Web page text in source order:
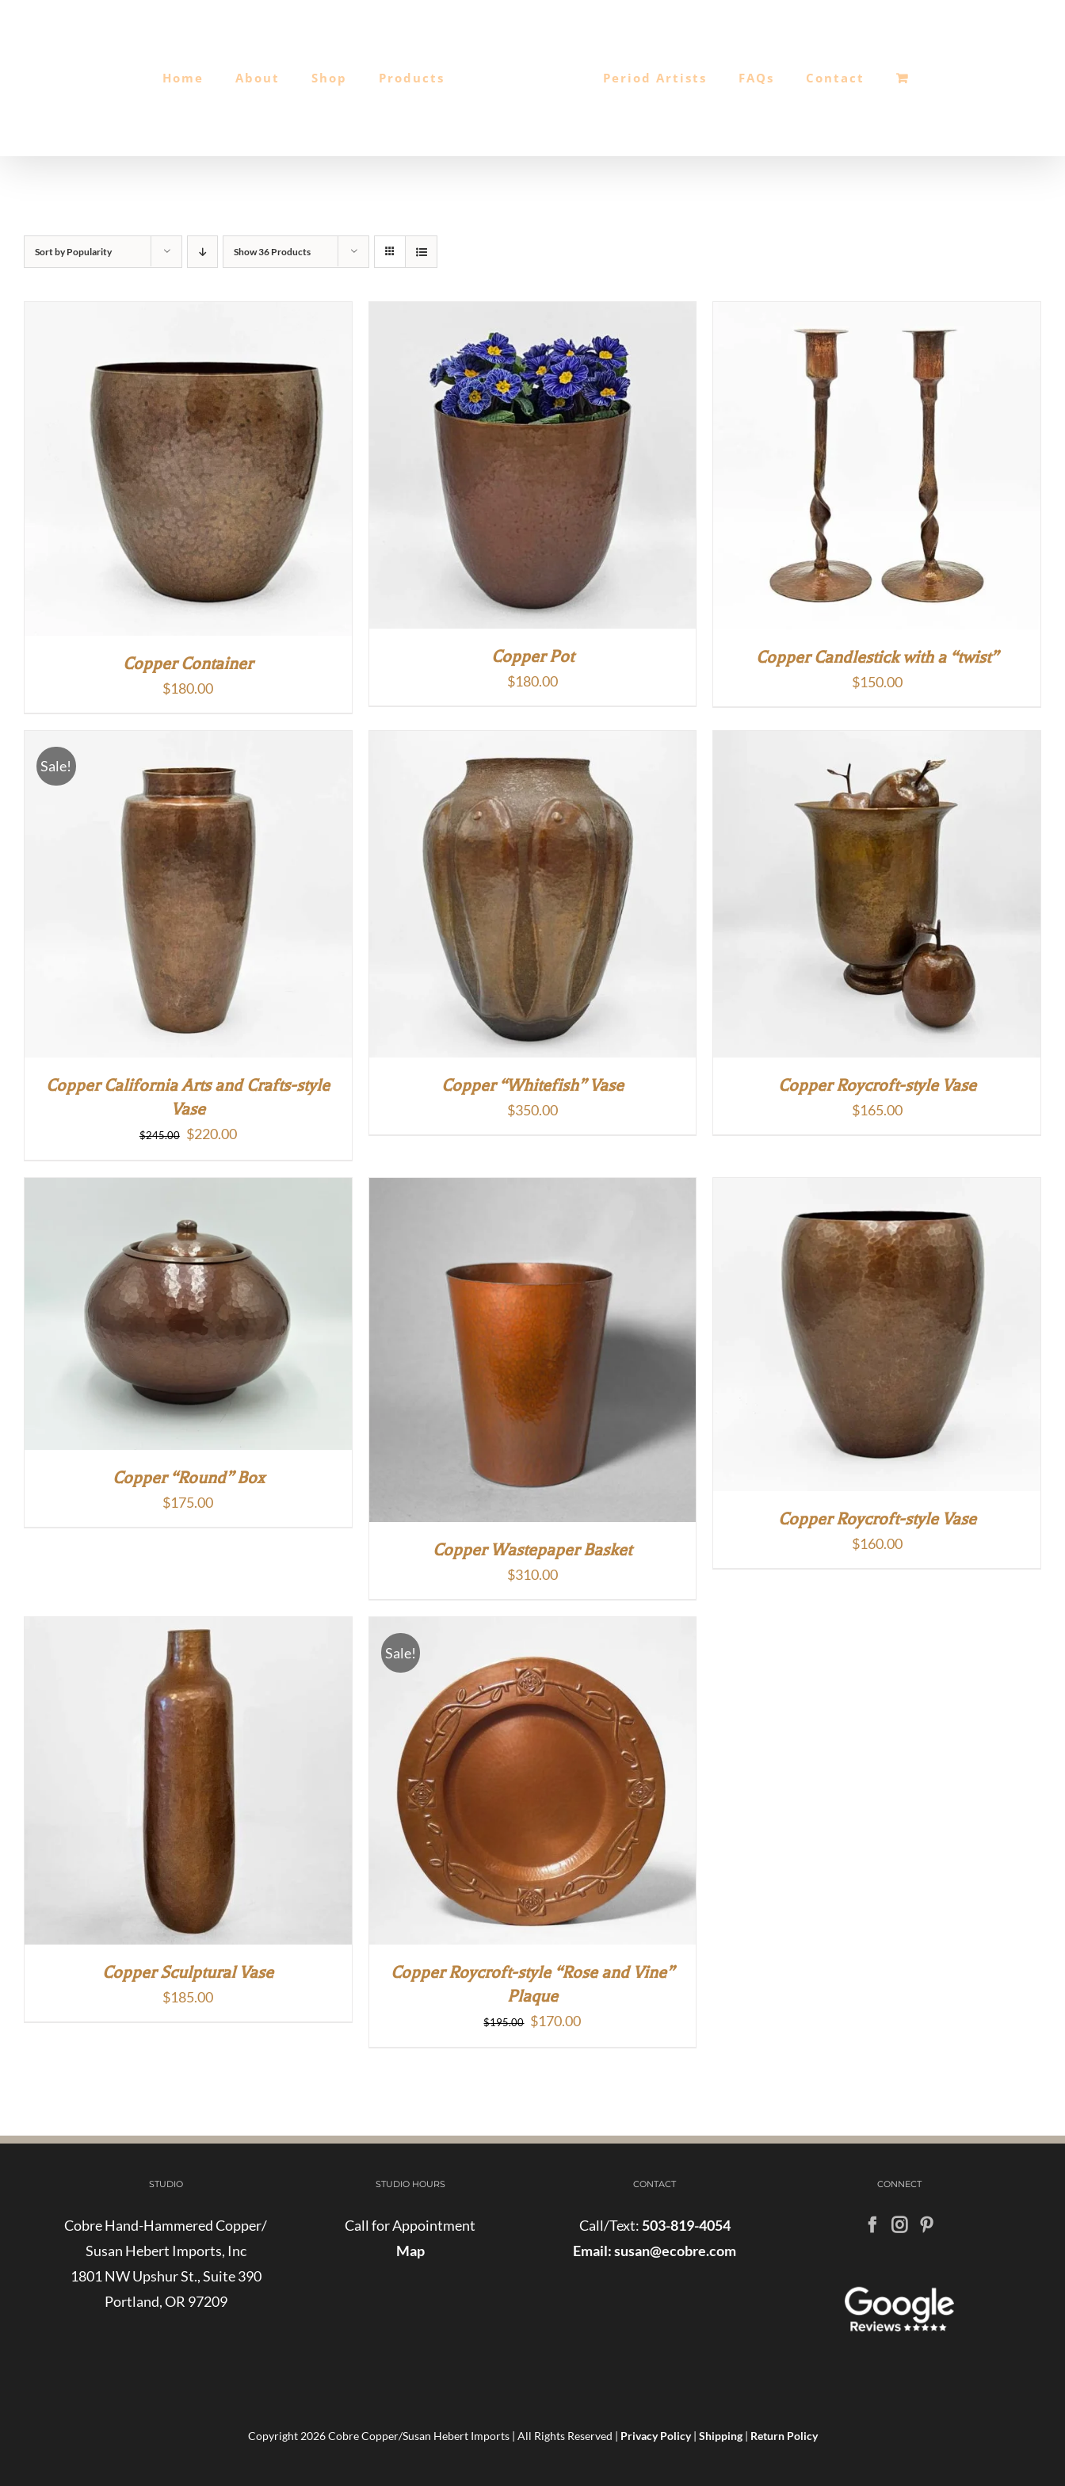
Home About Shop Products Period Artists FAQs Contact
Sort byPopularity Show36 Products
Copper Container
$180.00
Copper Pot
$180.00
Copper Candlestick with a “twist”
$150.00
Sale!
Copper California Arts and Crafts-style
Vase
$245.00 Original
was:
$220.00Current
is:
Copper “Whitefish” Vase
$350.00
Copper Roycroft-style Vase
$165.00
Copper “Round” Box
$175.00
Copper Wastepaper Basket
$310.00
Copper Roycroft-style Vase
$160.00
Copper Sculptural Vase
$185.00
Sale!
Copper Roycroft-style “Rose and Vine”
Plaque
$195.00 Original
$170.00Current
STUDIO
Cobre Hand-Hammered Copper/
Susan Hebert Imports, Inc
1801 NW Upshur St., Suite 390
Portland, OR 97209
STUDIO HOURS
Call for Appointment
Map
CONTACT
Call/Text: 503-819-4054
Email:susan@ecobre.com
CONNECT
Copyright 2026 Cobre Copper/Susan Hebert Imports | All Rights Reserved | Privacy Policy| Shipping| Return Policy